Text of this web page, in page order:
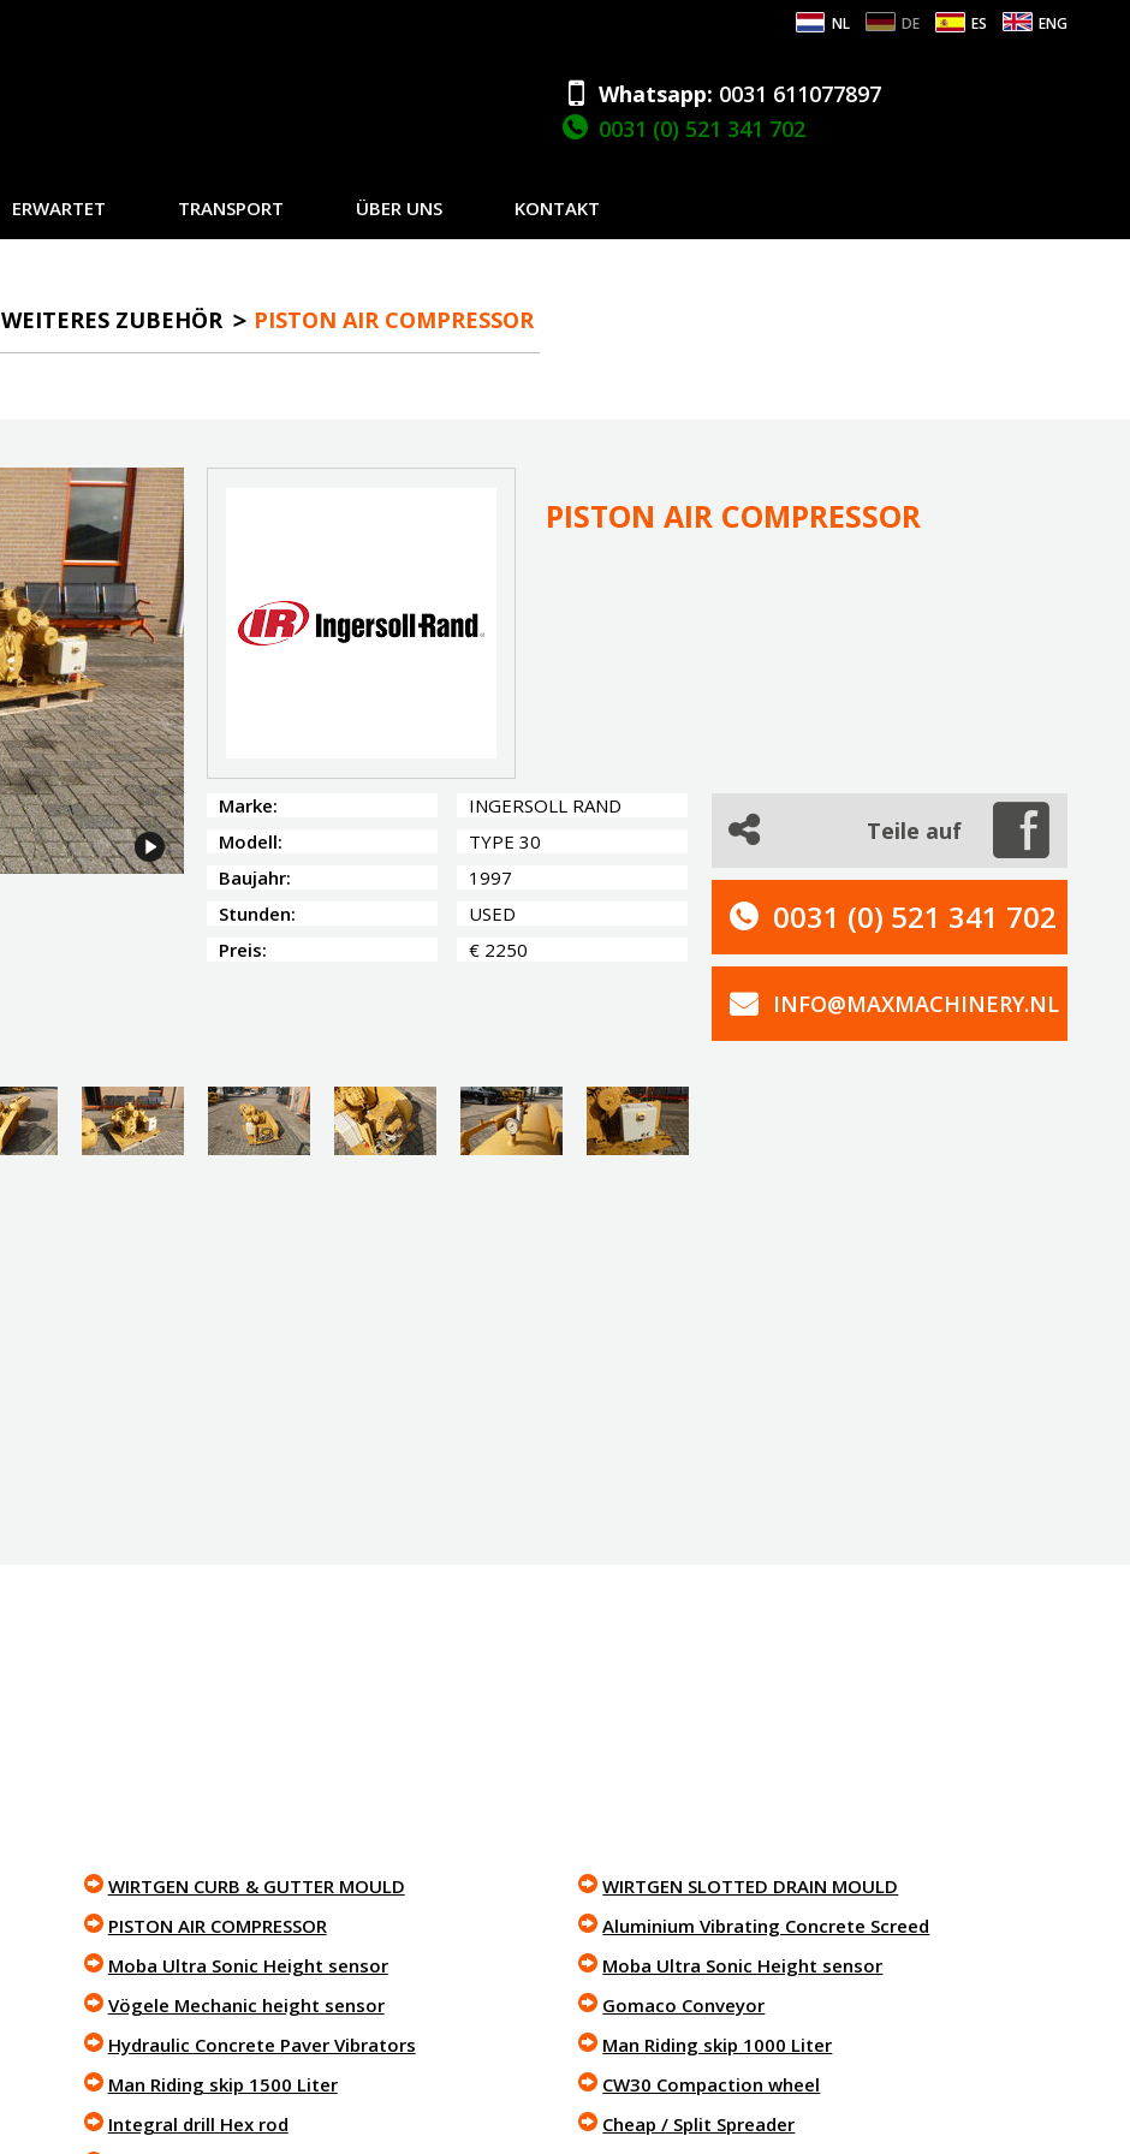
NL DE ES ENG
Whatsapp: 0031 611077897
0031 (0) 521 341 702
ERWARTET TRANSPORT ÜBER UNS KONTAKT
WEITERES ZUBEHÖR PISTON AIR COMPRESSOR
PISTON AIR COMPRESSOR
Marke:
INGERSOLL RAND
Modell:
TYPE 30
Baujahr:
1997
Stunden:
USED
Preis:
€ 2250
Teile auf
0031 (0) 521 341 702
INFO@MAXMACHINERY.NL
WIRTGEN CURB & GUTTER MOULD
PISTON AIR COMPRESSOR
Moba Ultra Sonic Height sensor
Vögele Mechanic height sensor
Hydraulic Concrete Paver Vibrators
Man Riding skip 1500 Liter
Integral drill Hex rod
WIRTGEN SLOTTED DRAIN MOULD
Aluminium Vibrating Concrete Screed
Moba Ultra Sonic Height sensor
Gomaco Conveyor
Man Riding skip 1000 Liter
CW30 Compaction wheel
Cheap / Split Spreader